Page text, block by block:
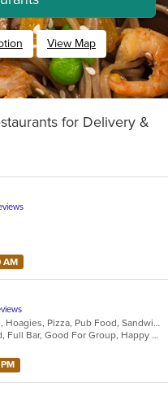
View Map
for Delivery &
AM
American, Grill, Hamburgers, Hoagies, Pizza, Pub Food, Sandwiches, Subs
Casual Dining, Comfort Food, Full Bar, Good For Group, Happy Hour, Has TV, Outdoor Seating